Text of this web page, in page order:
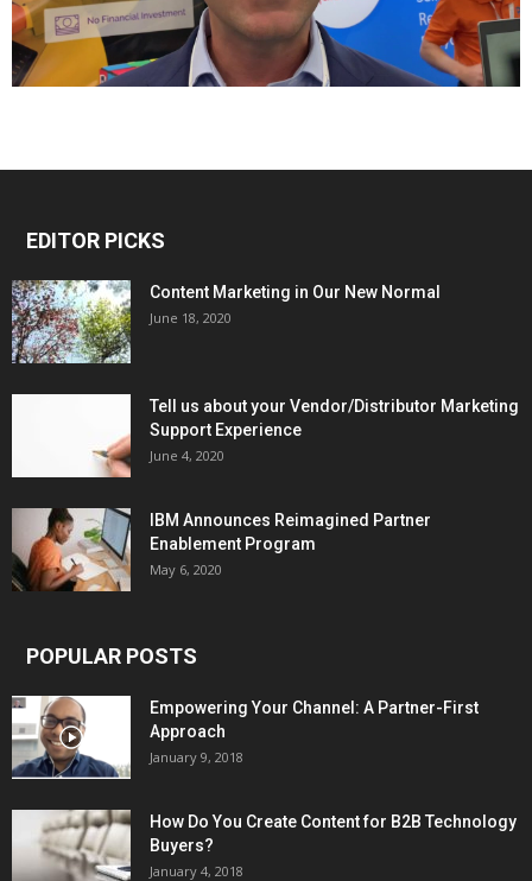
EDITOR PICKS
Content Marketing in Our New Normal
June 18, 2020
Tell us about your Vendor/Distributor Marketing
Support Experience
June 4, 2020
IBM Announces Reimagined Partner
Enablement Program
May 6, 2020
POPULAR POSTS
Empowering Your Channel: A Partner-First
Approach
January 9, 2018
How Do You Create Content for B2B Technology
Buyers?
January 4, 2018